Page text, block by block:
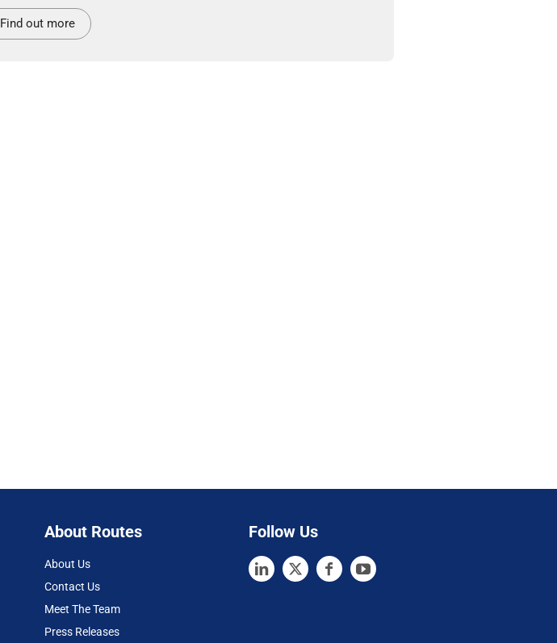
Find out more
About Routes
About Us
Contact Us
Meet The Team
Press Releases
Follow Us